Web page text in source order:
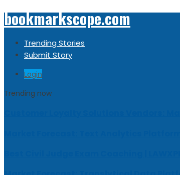
bookmarkscope.com
Trending Stories
Submit Story
Login
Trending now